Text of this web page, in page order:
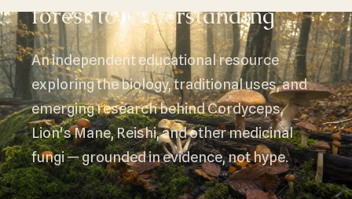
forest to understanding
An independent educational resource
exploring the biology, traditional uses, and
emerging research behind Cordyceps,
Lion's Mane, Reishi, and other medicinal
fungi — grounded in evidence, not hype.